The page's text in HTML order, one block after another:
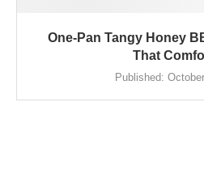
One-Pan Tangy Honey
That
Published: